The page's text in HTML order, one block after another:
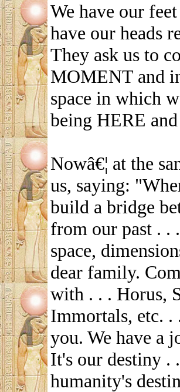
We have our
have our heads
They ask us to
MOMENT and
space in which
being HERE
Nowâ€¦ at the
us, saying:
build a bridge
from our past . .
space,
dear family.
with . . . Horus,
Immortals, etc. .
you. We have a
It's our destiny .
humanity's